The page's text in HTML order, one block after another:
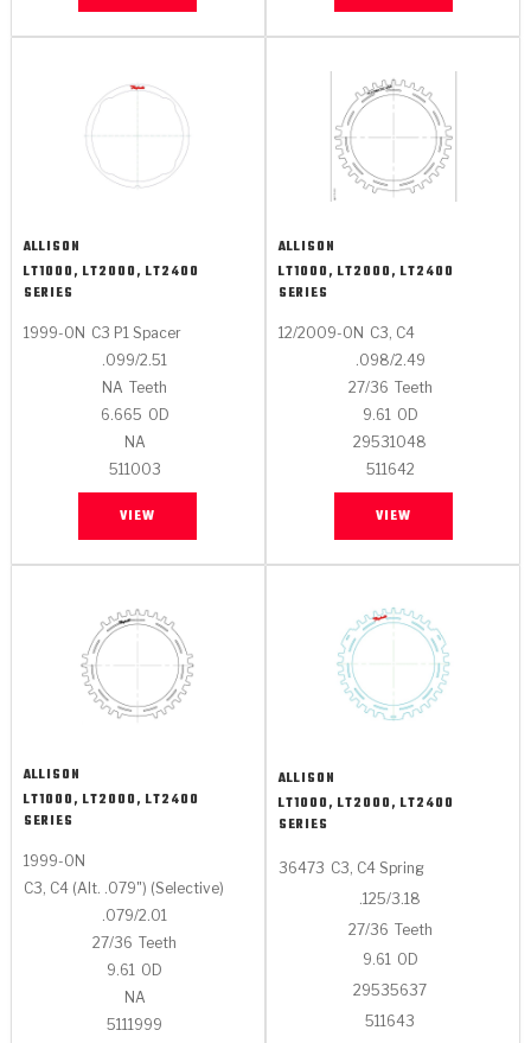
ALLISON
LT1000, LT2000, LT2400
SERIES
1999-ON C3 P1 Spacer
.099/2.51
NA Teeth
6.665 OD
NA
511003
VIEW
ALLISON
LT1000, LT2000, LT2400
SERIES
12/2009-ON C3, C4
.098/2.49
27/36 Teeth
9.61 OD
29531048
511642
VIEW
ALLISON
LT1000, LT2000, LT2400
SERIES
1999-ON
C3, C4 (Alt. .079") (Selective)
.079/2.01
27/36 Teeth
9.61 OD
NA
5111999
ALLISON
LT1000, LT2000, LT2400
SERIES
36473 C3, C4 Spring
.125/3.18
27/36 Teeth
9.61 OD
29535637
511643